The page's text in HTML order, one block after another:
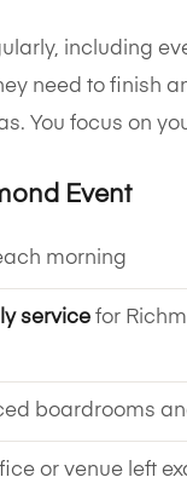
including
need to finish
You focus on
Event
morning
service for
boardrooms
or venue left